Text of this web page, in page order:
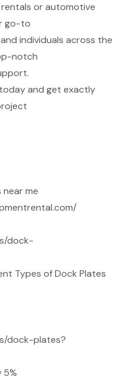
or automotive
go-to
individuals across the
notch
and get exactly
me
dock-
Types of Dock Plates
dock-plates?
5%